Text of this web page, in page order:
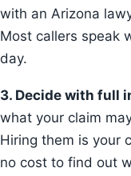
with an Arizona
Most callers speak
day.
3. Decide with full
what your claim
Hiring them is your
no cost to find out